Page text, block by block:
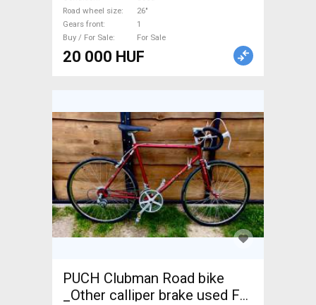
Road wheel size
26"
Gears front
1
Buy / For Sale
For Sale
20 000 HUF
PUCH Clubman Road bike
_Other calliper brake used For